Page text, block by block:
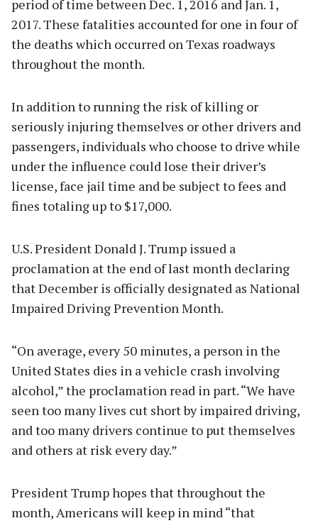
period of time between Dec. 1, 2016 and Jan. 1,
2017. These fatalities accounted for one in four of
the deaths which occurred on Texas roadways
throughout the month.
In addition to running the risk of killing or
seriously injuring themselves or other drivers and
passengers, individuals who choose to drive while
under the influence could lose their driver’s
license, face jail time and be subject to fees and
fines totaling up to $17,000.
U.S. President Donald J. Trump issued a
proclamation at the end of last month declaring
that December is officially designated as National
Impaired Driving Prevention Month.
“On average, every 50 minutes, a person in the
United States dies in a vehicle crash involving
alcohol,” the proclamation read in part. “We have
seen too many lives cut short by impaired driving,
and too many drivers continue to put themselves
and others at risk every day.”
President Trump hopes that throughout the
month, Americans will keep in mind “that